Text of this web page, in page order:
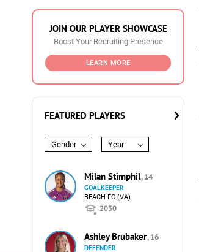
JOIN OUR PLAYER SHOWCASE
Boost Your Recruiting Presence
LEARN MORE
FEATURED PLAYERS
Gender Year
Milan Stimphil, 14
GOALKEEPER
BEACH FC (VA)
2030
Ashley Brubaker, 16
DEFENDER